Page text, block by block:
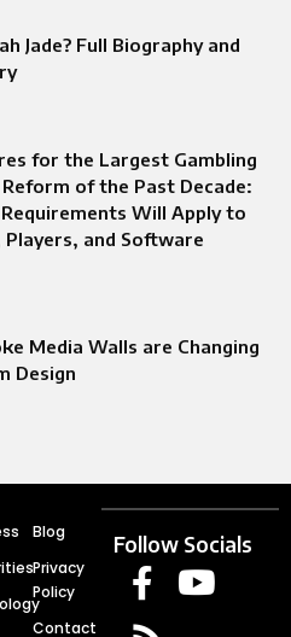
Jade? Full Biography and
for the Largest Gambling
of the Past Decade:
Will Apply to
and Software
Media Walls are Changing
Design
Blog
Privacy
Policy
Contact
Follow Socials